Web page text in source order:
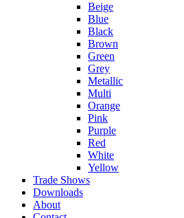
Beige
Blue
Black
Brown
Green
Grey
Metallic
Multi
Orange
Pink
Purple
Red
White
Yellow
Trade Shows
Downloads
About